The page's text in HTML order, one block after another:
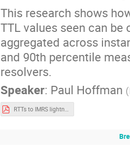
This research shows
TTL values seen can
aggregated across
and 90th percentile
resolvers.
Speaker: Paul Hoffman (
RTTs to IMRS lightning.pdf